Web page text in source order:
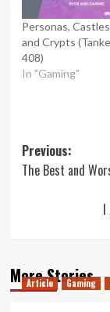
Personas,
and Crypts
408)
In "Gaming"
Post
Previous:
The Best and
I
More Stories
Article Gaming